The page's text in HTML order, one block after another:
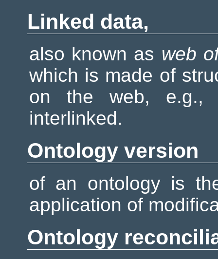
Linked data,
also known as web
which is made of
on the web, e.g.,
interlinked.
Ontology version
of an ontology is
application of
Ontology